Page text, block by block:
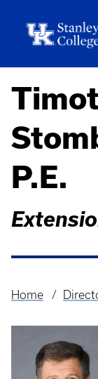
P.E.
Breadcrumb
Home